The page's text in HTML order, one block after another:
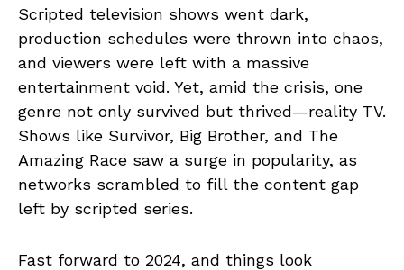
Scripted television shows went dark,
production schedules were thrown into chaos,
and viewers were left with a massive
entertainment void. Yet, amid the crisis, one
genre not only survived but thrived—reality TV.
Shows like Survivor, Big Brother, and The
Amazing Race saw a surge in popularity, as
networks scrambled to fill the content gap
left by scripted series.
Fast forward to 2024, and things look